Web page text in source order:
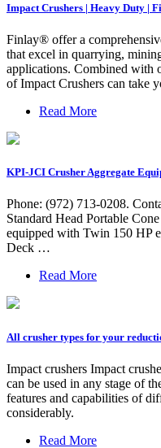
Impact Crushers | Heavy Duty |
Finlay® offer a
that excel in quarrying,
applications. Combined with
of Impact Crushers can take
Read More
KPI-JCI Crusher Aggregate
Phone: (972) 713-0208.
Standard Head Portable
equipped with Twin 150 HP
Deck …
Read More
All crusher types for your
Impact crushers Impact
can be used in any stage of
features and capabilities of
considerably.
Read More